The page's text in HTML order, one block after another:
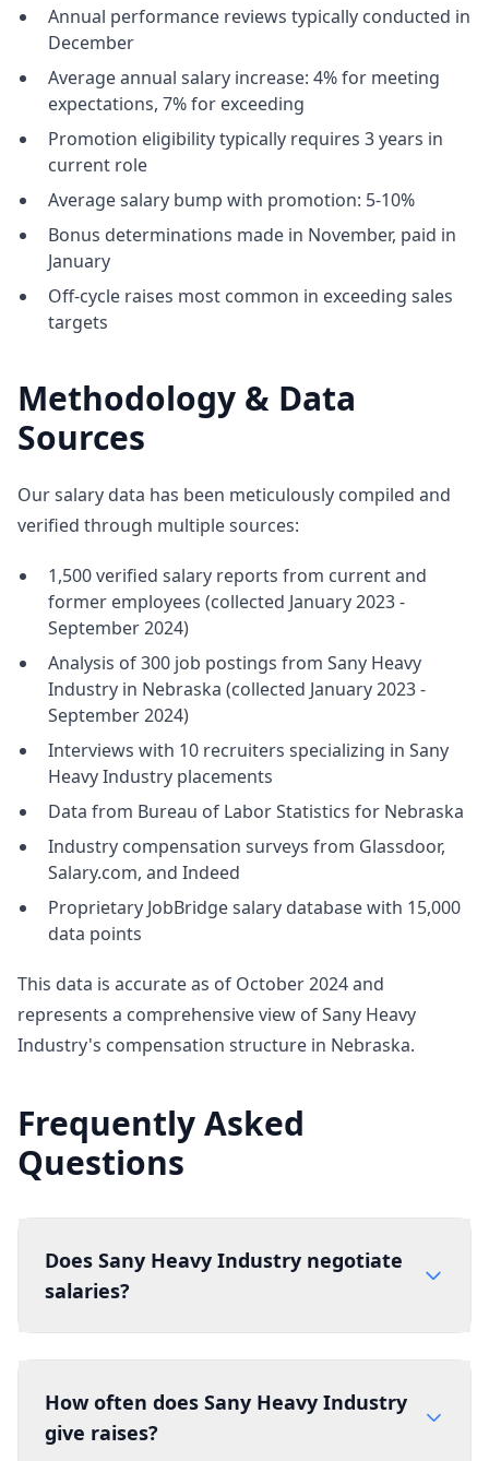
Annual performance reviews typically conducted in
December
Average annual salary increase: 4% for meeting
expectations, 7% for exceeding
Promotion eligibility typically requires 3 years in
current role
Average salary bump with promotion: 5-10%
Bonus determinations made in November, paid in
January
Off-cycle raises most common in exceeding sales
targets
Methodology & Data
Sources
Our salary data has been meticulously compiled and
verified through multiple sources:
1,500 verified salary reports from current and
former employees (collected January 2023 -
September 2024)
Analysis of 300 job postings from Sany Heavy
Industry in Nebraska (collected January 2023 -
September 2024)
Interviews with 10 recruiters specializing in Sany
Heavy Industry placements
Data from Bureau of Labor Statistics for Nebraska
Industry compensation surveys from Glassdoor,
Salary.com, and Indeed
Proprietary JobBridge salary database with 15,000
data points
This data is accurate as of October 2024 and
represents a comprehensive view of Sany Heavy
Industry's compensation structure in Nebraska.
Frequently Asked
Questions
Does Sany Heavy Industry negotiate
salaries?
How often does Sany Heavy Industry
give raises?